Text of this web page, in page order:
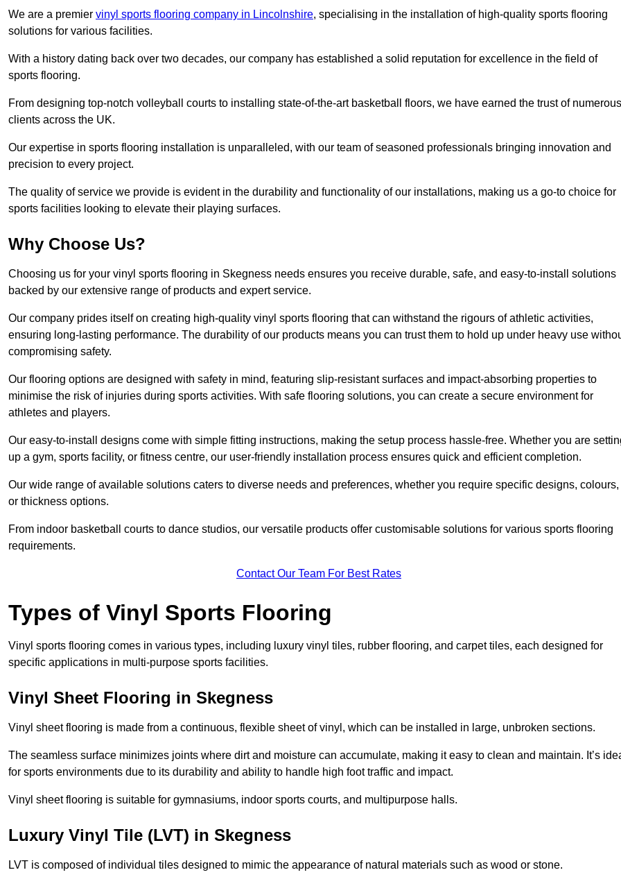
We are a premier vinyl sports flooring company in Lincolnshire, specialising in the installation of high-quality sports flooring
solutions for various facilities.
With a history dating back over two decades, our company has established a solid reputation for excellence in the field of
sports flooring.
From designing top-notch volleyball courts to installing state-of-the-art basketball floors, we have earned the trust of numerous
clients across the UK.
Our expertise in sports flooring installation is unparalleled, with our team of seasoned professionals bringing innovation and
precision to every project.
The quality of service we provide is evident in the durability and functionality of our installations, making us a go-to choice for
sports facilities looking to elevate their playing surfaces.
Why Choose Us?
Choosing us for your vinyl sports flooring in Skegness needs ensures you receive durable, safe, and easy-to-install solutions
backed by our extensive range of products and expert service.
Our company prides itself on creating high-quality vinyl sports flooring that can withstand the rigours of athletic activities,
ensuring long-lasting performance. The durability of our products means you can trust them to hold up under heavy use
compromising safety.
Our flooring options are designed with safety in mind, featuring slip-resistant surfaces and impact-absorbing properties to
minimise the risk of injuries during sports activities. With safe flooring solutions, you can create a secure environment for
athletes and players.
Our easy-to-install designs come with simple fitting instructions, making the setup process hassle-free. Whether you are
up a gym, sports facility, or fitness centre, our user-friendly installation process ensures quick and efficient completion.
Our wide range of available solutions caters to diverse needs and preferences, whether you require specific designs, colours,
or thickness options.
From indoor basketball courts to dance studios, our versatile products offer customisable solutions for various sports flooring
requirements.
Contact Our Team For Best Rates
Types of Vinyl Sports Flooring
Vinyl sports flooring comes in various types, including luxury vinyl tiles, rubber flooring, and carpet tiles, each designed for
specific applications in multi-purpose sports facilities.
Vinyl Sheet Flooring in Skegness
Vinyl sheet flooring is made from a continuous, flexible sheet of vinyl, which can be installed in large, unbroken sections.
The seamless surface minimizes joints where dirt and moisture can accumulate, making it easy to clean and maintain. It’s
for sports environments due to its durability and ability to handle high foot traffic and impact.
Vinyl sheet flooring is suitable for gymnasiums, indoor sports courts, and multipurpose halls.
Luxury Vinyl Tile (LVT) in Skegness
LVT is composed of individual tiles designed to mimic the appearance of natural materials such as wood or stone.